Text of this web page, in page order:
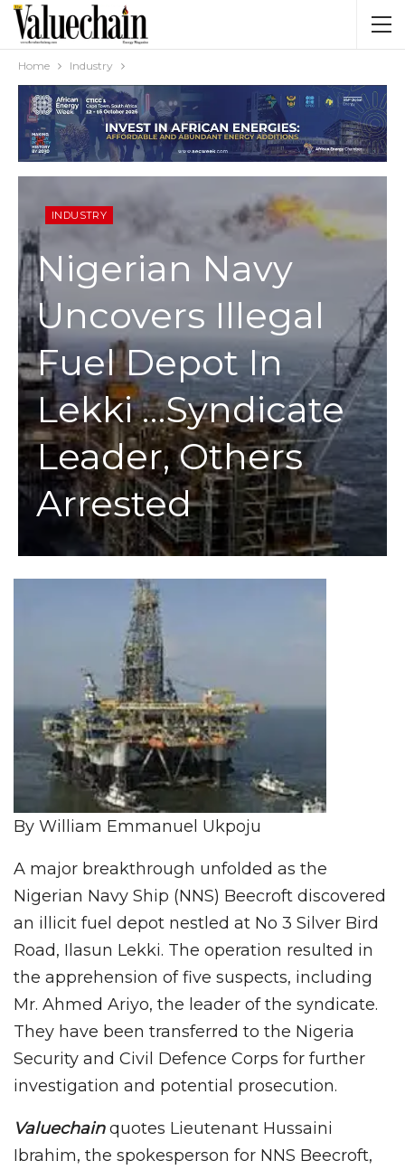
Home Industry
INDUSTRY
Nigerian Navy
Uncovers Illegal
Fuel Depot In
Lekki …Syndicate
Leader, Others
Arrested
By William Emmanuel Ukpoju
A major breakthrough unfolded as the
Nigerian Navy Ship (NNS) Beecroft discovered
an illicit fuel depot nestled at No 3 Silver Bird
Road, Ilasun Lekki. The operation resulted in
the apprehension of five suspects, including
Mr. Ahmed Ariyo, the leader of the syndicate.
They have been transferred to the Nigeria
Security and Civil Defence Corps for further
investigation and potential prosecution.
Valuechainquotes Lieutenant Hussaini
Ibrahim, the spokesperson for NNS Beecroft,